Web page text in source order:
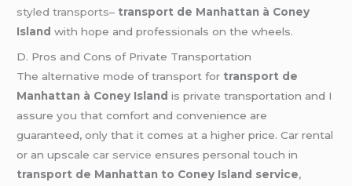
styled transports– transport de Manhattan à Coney
Island with hope and professionals on the wheels.
D. Pros and Cons of Private Transportation
The alternative mode of transport for transport de
Manhattan à Coney Island is private transportation and I
assure you that comfort and convenience are
guaranteed, only that it comes at a higher price. Car rental
or an upscalecar service ensures personal touch in
transport de Manhattan to Coney Island service,